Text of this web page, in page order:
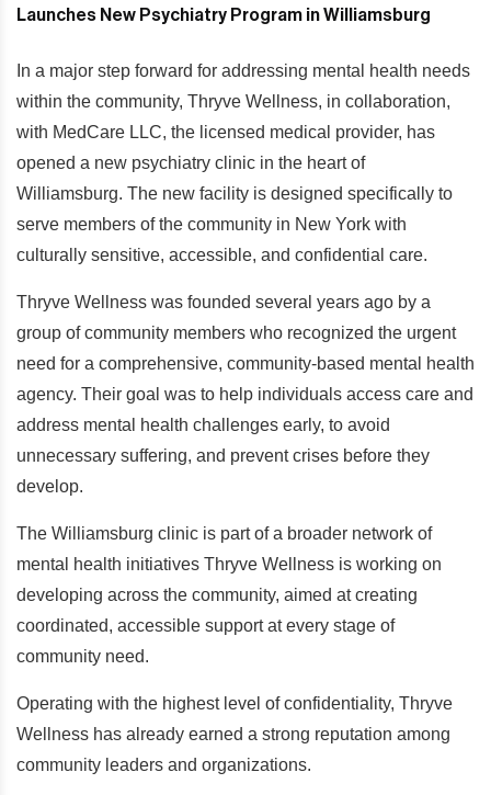
In a major step forward for addressing mental health needs
within the community, Thryve Wellness, in collaboration,
with MedCare LLC, the licensed medical provider, has
opened a new psychiatry clinic in the heart of
Williamsburg. The new facility is designed specifically to
serve members of the community in New York with
culturally sensitive, accessible, and confidential care.
Thryve Wellness was founded several years ago by a
group of community members who recognized the urgent
need for a comprehensive, community-based mental health
agency. Their goal was to help individuals access care and
address mental health challenges early, to avoid
unnecessary suffering, and prevent crises before they
develop.
The Williamsburg clinic is part of a broader network of
mental health initiatives Thryve Wellness is working on
developing across the community, aimed at creating
coordinated, accessible support at every stage of
community need.
Operating with the highest level of confidentiality, Thryve
Wellness has already earned a strong reputation among
community leaders and organizations.